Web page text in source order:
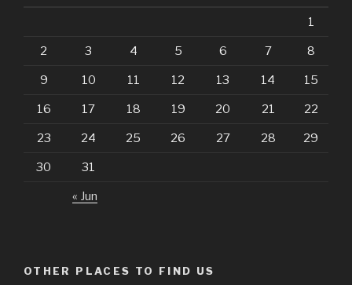
1
2 3 4 5 6 7 8
9 10 11 12 13 14 15
16 17 18 19 20 21 22
23 24 25 26 27 28 29
30 31
« Jun
OTHER PLACES TO FIND US